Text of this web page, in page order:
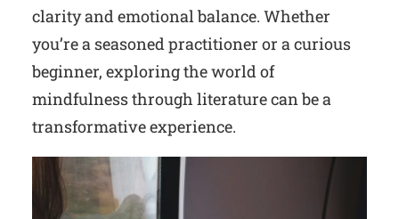
clarity and emotional balance. Whether
you’re a seasoned practitioner or a curious
beginner, exploring the world of
mindfulness through literature can be a
transformative experience.